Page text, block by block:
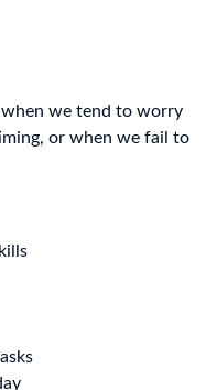
when we tend to worry
or when we fail to